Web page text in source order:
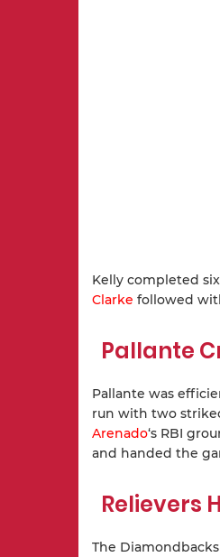
Kelly completed
Clarke followed
Pallante
Pallante was
run with two
Arenado‘s RBI
and handed the
Relievers
The